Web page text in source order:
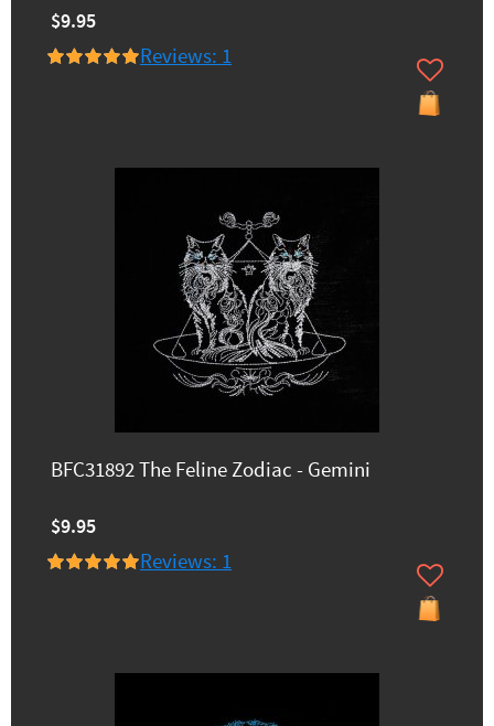
$9.95
Reviews: 1
BFC31892 The Feline Zodiac - Gemini
$9.95
Reviews: 1